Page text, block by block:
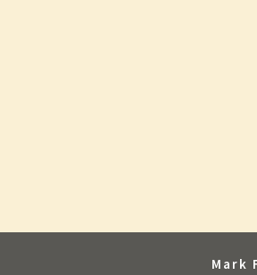
Mark